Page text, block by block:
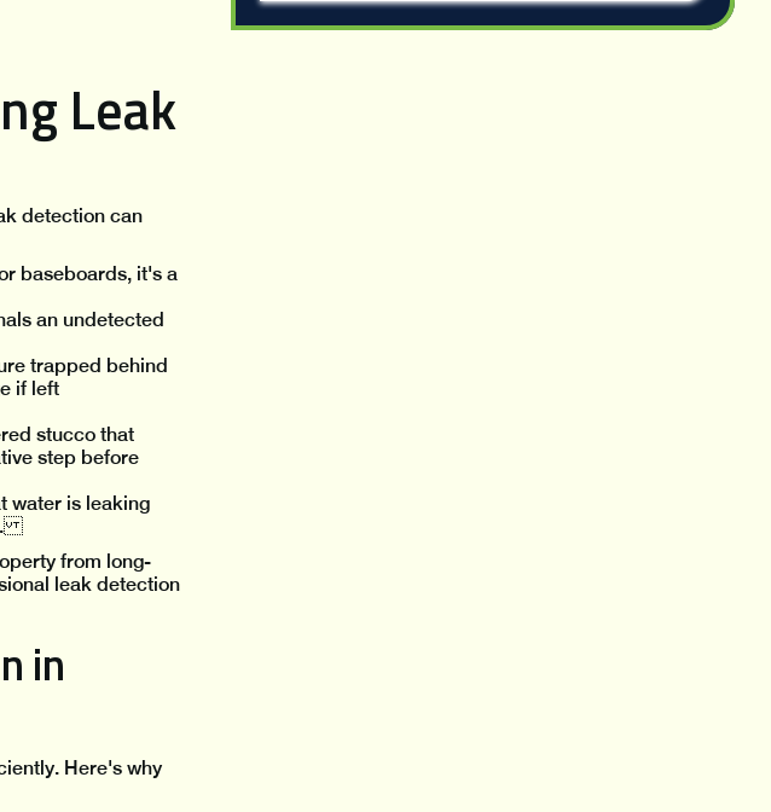
Leak
detection can
baseboards, it's a
an undetected
trapped behind
if left
stucco that
step before
water is leaking
from long-
leak detection
in
Here's why